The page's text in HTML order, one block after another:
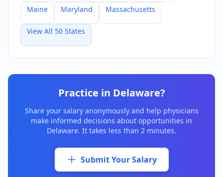
Maine Maryland Massachusetts
View All 50 States
Practice in Delaware?
Share your salary anonymously and help physicians
make informed decisions about opportunities in
Delaware. It takes less than 2 minutes.
Submit Your Salary